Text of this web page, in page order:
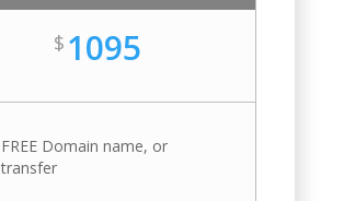
$ 1095
FREE Domain name, or
transfer